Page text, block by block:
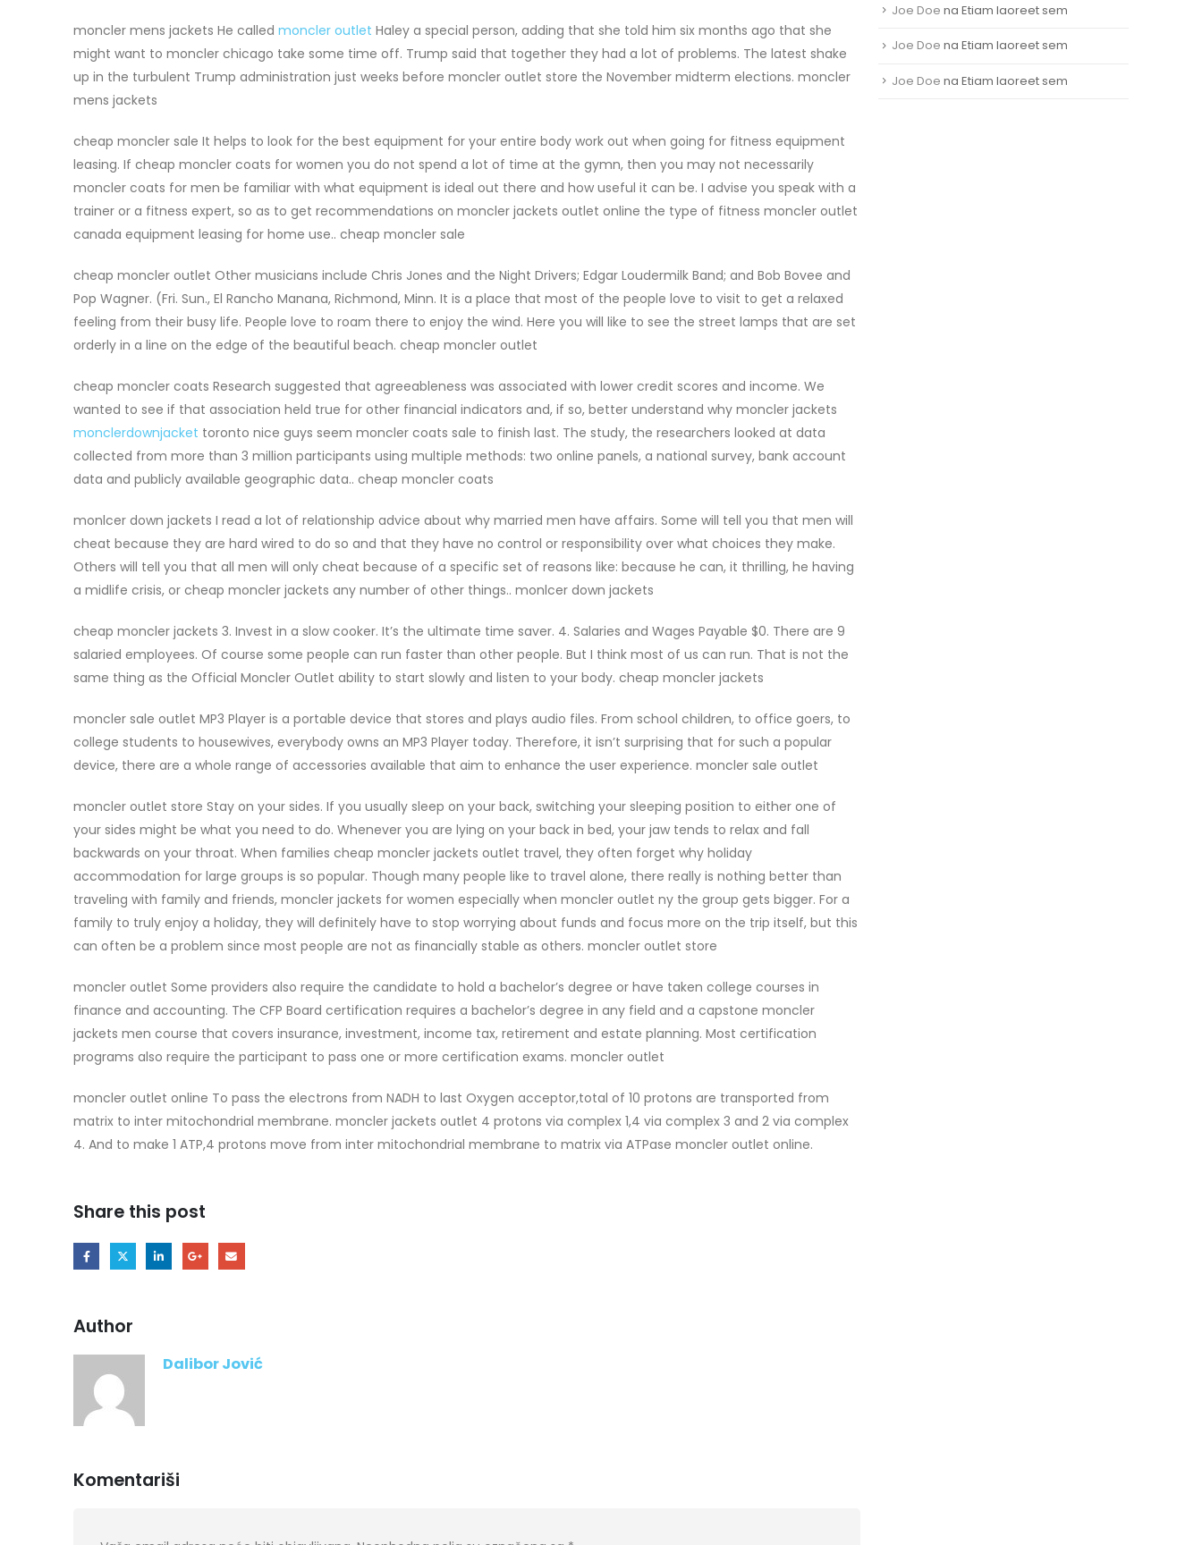
moncler mens jackets He called moncler outlet Haley a special person, adding that she told him six months ago that she
might want to moncler chicago take some time off. Trump said that together they had a lot of problems. The latest shake
up in the turbulent Trump administration just weeks before moncler outlet store the November midterm elections. moncler
mens jackets
cheap moncler sale It helps to look for the best equipment for your entire body work out when going for fitness equipment
leasing. If cheap moncler coats for women you do not spend a lot of time at the gymn, then you may not necessarily
moncler coats for men be familiar with what equipment is ideal out there and how useful it can be. I advise you speak with a
trainer or a fitness expert, so as to get recommendations on moncler jackets outlet online the type of fitness moncler outlet
canada equipment leasing for home use.. cheap moncler sale
cheap moncler outlet Other musicians include Chris Jones and the Night Drivers; Edgar Loudermilk Band; and Bob Bovee and
Pop Wagner. (Fri. Sun., El Rancho Manana, Richmond, Minn. It is a place that most of the people love to visit to get a relaxed
feeling from their busy life. People love to roam there to enjoy the wind. Here you will like to see the street lamps that are set
orderly in a line on the edge of the beautiful beach. cheap moncler outlet
cheap moncler coats Research suggested that agreeableness was associated with lower credit scores and income. We
wanted to see if that association held true for other financial indicators and, if so, better understand why moncler jackets
monclerdownjacket toronto nice guys seem moncler coats sale to finish last. The study, the researchers looked at data
collected from more than 3 million participants using multiple methods: two online panels, a national survey, bank account
data and publicly available geographic data.. cheap moncler coats
monlcer down jackets I read a lot of relationship advice about why married men have affairs. Some will tell you that men will
cheat because they are hard wired to do so and that they have no control or responsibility over what choices they make.
Others will tell you that all men will only cheat because of a specific set of reasons like: because he can, it thrilling, he having
a midlife crisis, or cheap moncler jackets any number of other things.. monlcer down jackets
cheap moncler jackets 3. Invest in a slow cooker. It’s the ultimate time saver. 4. Salaries and Wages Payable $0. There are 9
salaried employees. Of course some people can run faster than other people. But I think most of us can run. That is not the
same thing as the Official Moncler Outlet ability to start slowly and listen to your body. cheap moncler jackets
moncler sale outlet MP3 Player is a portable device that stores and plays audio files. From school children, to office goers, to
college students to housewives, everybody owns an MP3 Player today. Therefore, it isn’t surprising that for such a popular
device, there are a whole range of accessories available that aim to enhance the user experience. moncler sale outlet
moncler outlet store Stay on your sides. If you usually sleep on your back, switching your sleeping position to either one of
your sides might be what you need to do. Whenever you are lying on your back in bed, your jaw tends to relax and fall
backwards on your throat. When families cheap moncler jackets outlet travel, they often forget why holiday
accommodation for large groups is so popular. Though many people like to travel alone, there really is nothing better than
traveling with family and friends, moncler jackets for women especially when moncler outlet ny the group gets bigger. For a
family to truly enjoy a holiday, they will definitely have to stop worrying about funds and focus more on the trip itself, but this
can often be a problem since most people are not as financially stable as others. moncler outlet store
moncler outlet Some providers also require the candidate to hold a bachelor’s degree or have taken college courses in
finance and accounting. The CFP Board certification requires a bachelor’s degree in any field and a capstone moncler
jackets men course that covers insurance, investment, income tax, retirement and estate planning. Most certification
programs also require the participant to pass one or more certification exams. moncler outlet
moncler outlet online To pass the electrons from NADH to last Oxygen acceptor,total of 10 protons are transported from
matrix to inter mitochondrial membrane. moncler jackets outlet 4 protons via complex 1,4 via complex 3 and 2 via complex
4. And to make 1 ATP,4 protons move from inter mitochondrial membrane to matrix via ATPase moncler outlet online.
Share this post
Author
Dalibor Jović
Komentariši
Joe Doe na Etiam laoreet sem
Joe Doe na Etiam laoreet sem
Joe Doe na Etiam laoreet sem